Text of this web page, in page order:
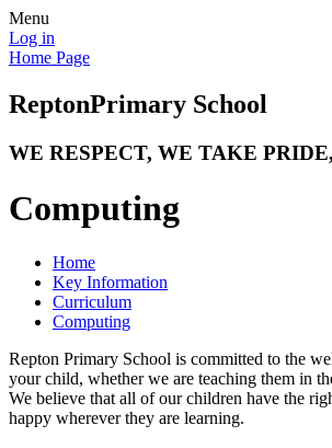
Menu
Log in
Home Page
ReptonPrimary School
WE RESPECT, WE TAKE
Computing
Home
Key Information
Curriculum
Computing
Repton Primary School is committed to the
your child, whether we are teaching them in
We believe that all of our children have the
happy wherever they are learning.